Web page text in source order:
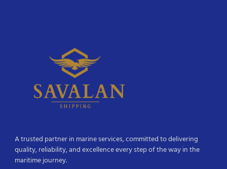
A trusted partner in marine services, committed to delivering
quality, reliability, and excellence every step of the way in the
maritime journey.